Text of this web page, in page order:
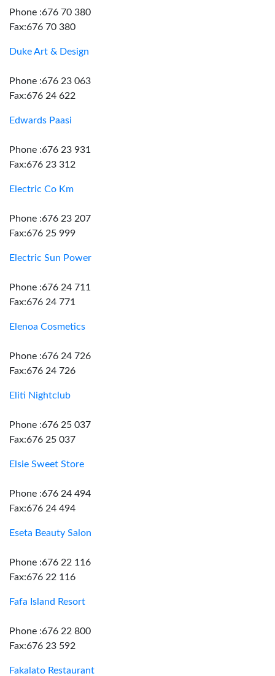
Phone :676 70 380
Fax:676 70 380
Duke Art & Design
Phone :676 23 063
Fax:676 24 622
Edwards Paasi
Phone :676 23 931
Fax:676 23 312
Electric Co Km
Phone :676 23 207
Fax:676 25 999
Electric Sun Power
Phone :676 24 711
Fax:676 24 771
Elenoa Cosmetics
Phone :676 24 726
Fax:676 24 726
Eliti Nightclub
Phone :676 25 037
Fax:676 25 037
Elsie Sweet Store
Phone :676 24 494
Fax:676 24 494
Eseta Beauty Salon
Phone :676 22 116
Fax:676 22 116
Fafa Island Resort
Phone :676 22 800
Fax:676 23 592
Fakalato Restaurant